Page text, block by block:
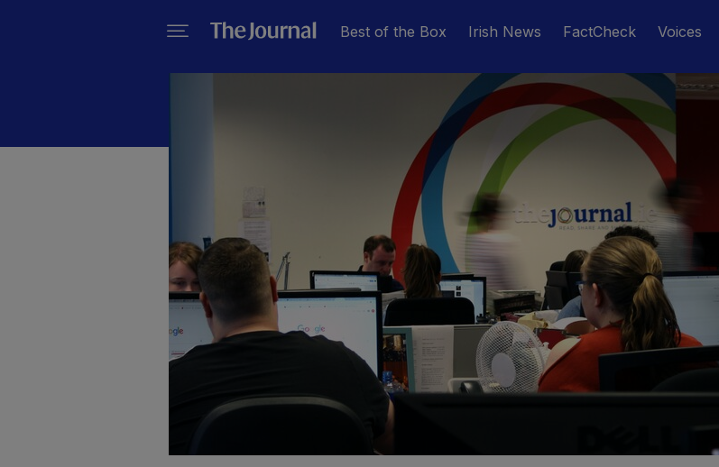
Best of the Box Irish News FactCheck Voices